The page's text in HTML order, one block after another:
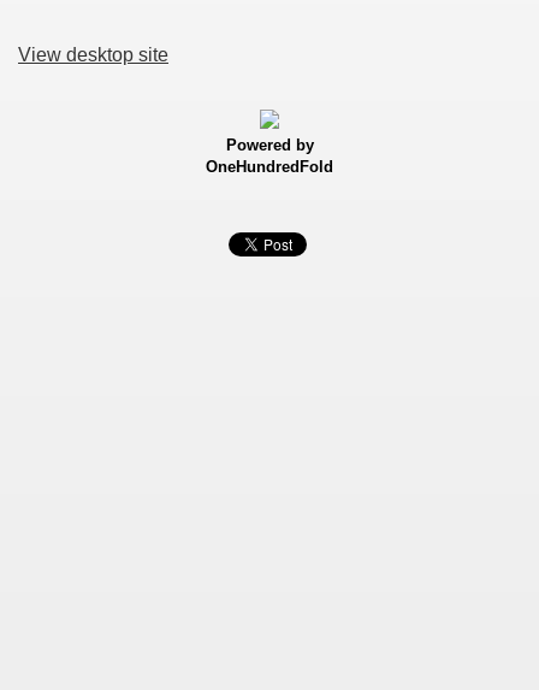
View desktop site
Powered by
OneHundredFold